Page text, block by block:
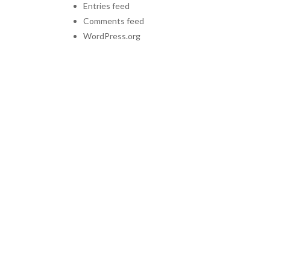
Entries feed
Comments feed
WordPress.org